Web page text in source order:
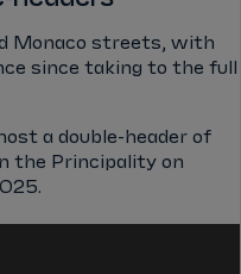
Monaco streets, with
since taking to the full
a double-header of
the Principality on